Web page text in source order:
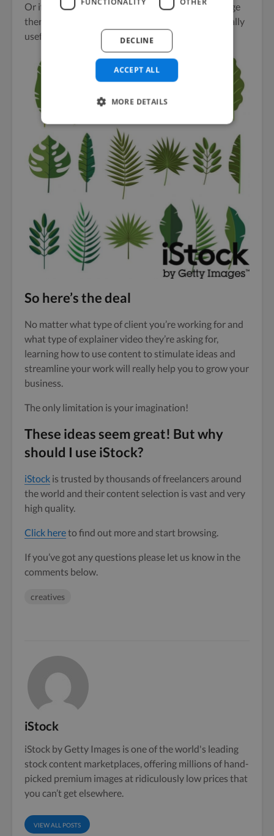
Or if you need more flexibility in the types of foliage
then this
could be really
useful:
So here’s the deal
No matter what type of client you’re working for and
what type of explainer video they’re asking for,
learning how to use content to stimulate ideas and
streamline your work will really help you to grow your
business.
The only limitation is your imagination!
These ideas seem great! But why
should I use iStock?
iStock is trusted by thousands of freelancers around
the world and their content selection is vast and very
high quality.
Click hereto find out more and start browsing.
If you’ve got any questions please let us know in the
comments below.
creatives
iStock
iStock by Getty Images is one of the world's leading
stock content marketplaces, offering millions of hand-
picked premium images at ridiculously low prices that
you can’t get elsewhere.
VIEW ALL POSTS
ACCEPT ALL
DECLINE
MORE DETAILS